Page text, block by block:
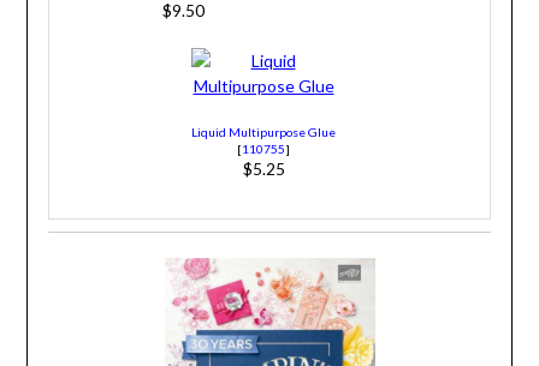
$9.50
Liquid Multipurpose Glue
[110755]
$5.25